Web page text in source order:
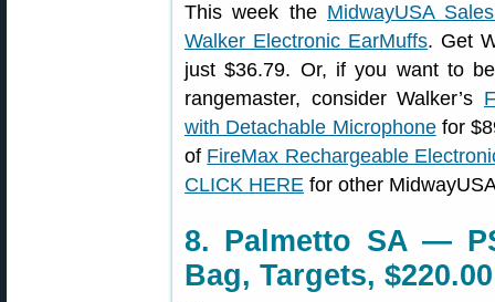
This week the MidwayUSA
Walker Electronic EarMuffs. Get
just $36.79. Or, if you want to
rangemaster, consider Walker’s
with Detachable Microphonefor
of FireMax Rechargeable
CLICK HERE for other
8. Palmetto SA —
Bag, Targets, $220.00